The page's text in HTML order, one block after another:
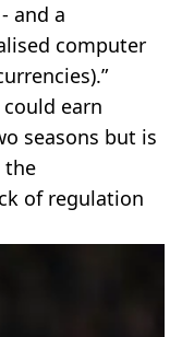
and a
computer
earn
seasons but is
the
of regulation